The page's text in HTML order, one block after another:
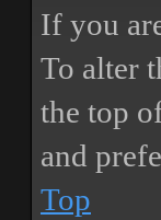
If you
To alter
the top
and
Top